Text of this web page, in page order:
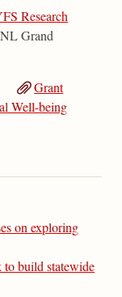
Research
Grand
Grant
Well-being
on exploring
to build statewide